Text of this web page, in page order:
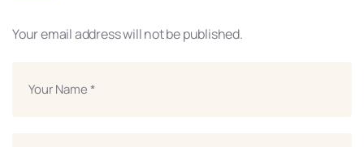
Your email address will not be published.